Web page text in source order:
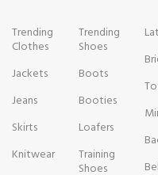
Trending
Clothes
Jackets
Jeans
Skirts
Knitwear
Trending
Shoes
Boots
Booties
Loafers
Training
Shoes